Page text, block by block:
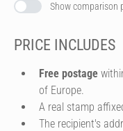
Show comparison
PRICE INCLUDES
Free postage
of Europe.
A real stamp
The recipient's